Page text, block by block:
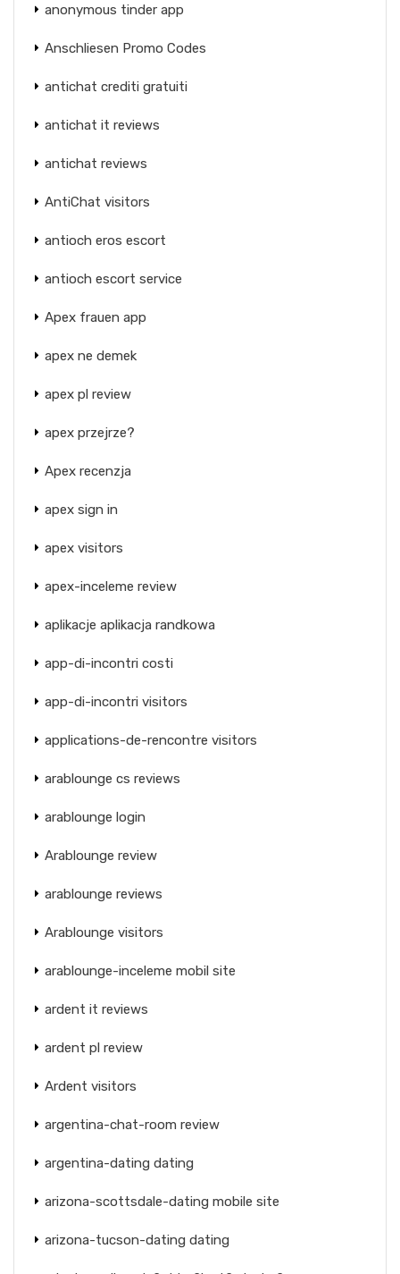
anonymous tinder app
Anschliesen Promo Codes
antichat crediti gratuiti
antichat it reviews
antichat reviews
AntiChat visitors
antioch eros escort
antioch escort service
Apex frauen app
apex ne demek
apex pl review
apex przejrze?
Apex recenzja
apex sign in
apex visitors
apex-inceleme review
aplikacje aplikacja randkowa
app-di-incontri costi
app-di-incontri visitors
applications-de-rencontre visitors
arablounge cs reviews
arablounge login
Arablounge review
arablounge reviews
Arablounge visitors
arablounge-inceleme mobil site
ardent it reviews
ardent pl review
Ardent visitors
argentina-chat-room review
argentina-dating dating
arizona-scottsdale-dating mobile site
arizona-tucson-dating dating